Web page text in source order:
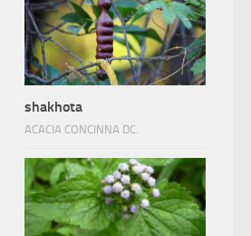
shakhota
ACACIA CONCINNA DC.